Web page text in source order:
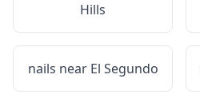
Hills
nails near El Segundo